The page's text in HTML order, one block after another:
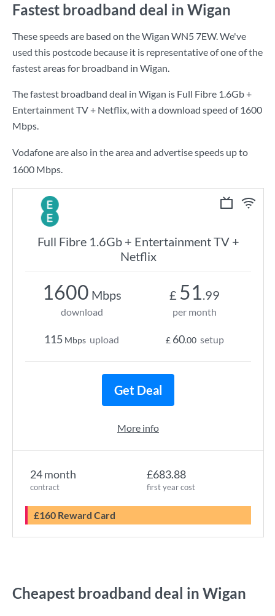
Fastest broadband deal in Wigan
These speeds are based on the Wigan WN5 7EW. We've
used this postcode because it is representative of one of the
fastest areas for broadband in Wigan.
The fastest broadband deal in Wigan is Full Fibre 1.6Gb +
Entertainment TV + Netflix, with a download speed of 1600
Mbps.
Vodafone are also in the area and advertise speeds up to
1600 Mbps.
Full Fibre 1.6Gb + Entertainment TV +
Netflix
24 month
contract
£683.88
first year cost
£160 Reward Card
1600 Mbps
download
115 Mbps upload
£ 51.99
per month
£ 60.00 setup
Get Deal
More info
Cheapest broadband deal in Wigan